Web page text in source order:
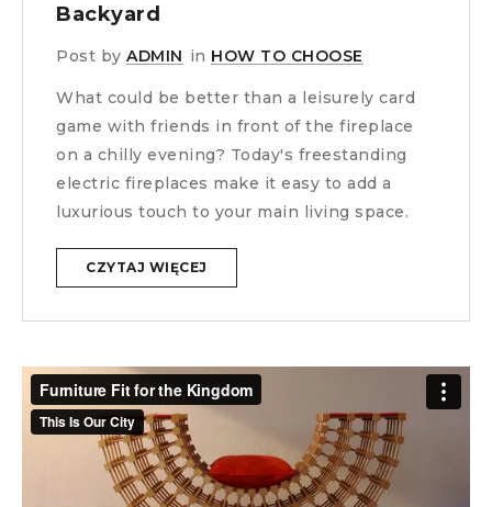
Backyard
Post by ADMIN in HOW TO CHOOSE
What could be better than a leisurely card
game with friends in front of the fireplace
on a chilly evening? Today's freestanding
electric fireplaces make it easy to add a
luxurious touch to your main living space.
CZYTAJ WIĘCEJ